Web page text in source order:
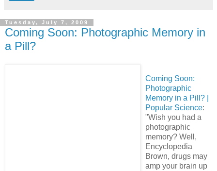
Tuesday, July 7, 2009
Coming Soon: Photographic Memory in
a Pill?
Coming Soon:
Photographic
Memory in a Pill? |
Popular Science:
"Wish you had a
photographic
memory? Well,
Encyclopedia
Brown, drugs may
amp your brain up